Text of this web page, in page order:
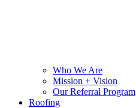
Who We Are
Mission + Vision
Our Referral Program
Roofing